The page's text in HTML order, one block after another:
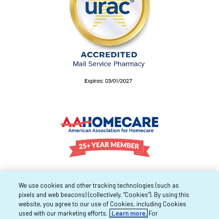
We use cookies and other tracking technologies (such as
pixels and web beacons) (collectively, “Cookies”). By using this
website, you agree to our use of Cookies, including Cookies
used with our marketing efforts.
Learn more. For